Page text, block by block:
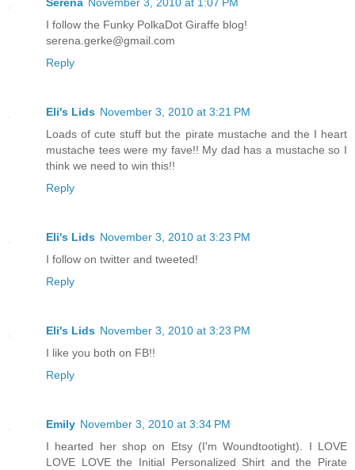
I follow the Funky PolkaDot Giraffe blog!
serena.gerke@gmail.com
Reply
Eli's Lids November 3, 2010 at 3:21 PM
Loads of cute stuff but the pirate mustache and the I heart
mustache tees were my fave!! My dad has a mustache so I
think we need to win this!!
Reply
Eli's Lids November 3, 2010 at 3:23 PM
I follow on twitter and tweeted!
Reply
Eli's Lids November 3, 2010 at 3:23 PM
I like you both on FB!!
Reply
Emily November 3, 2010 at 3:34 PM
I hearted her shop on Etsy (I'm Woundtootight). I LOVE
LOVE LOVE the Initial Personalized Shirt and the Pirate